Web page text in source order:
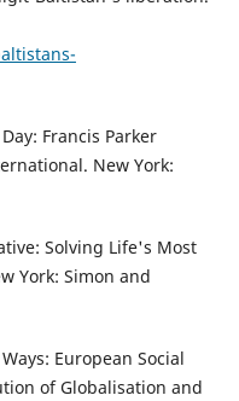
Francis Parker
New York:
Solving Life's Most
York: Simon and
European Social
of Globalisation and